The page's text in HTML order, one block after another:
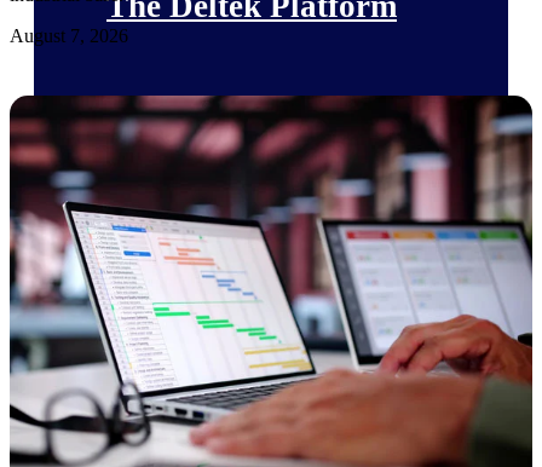
Cloud ERP
Opportunity Intelligence
Pricing Intelligence
Resource Intelligence
Work Intelligence
Delivery Assurance
August 7, 2026